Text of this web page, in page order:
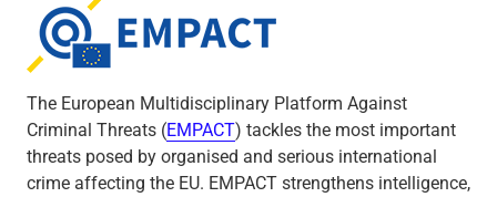
Empact
The European Multidisciplinary Platform Against
Criminal Threats (EMPACT) tackles the most important
threats posed by organised and serious international
crime affecting the EU. EMPACT strengthens intelligence,